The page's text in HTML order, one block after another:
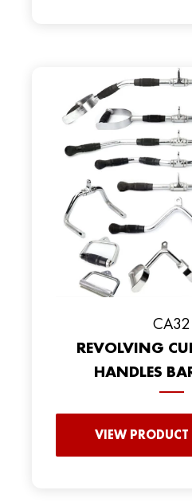
CA32
REVOLVING
HANDLES
VIEW PRODUCT